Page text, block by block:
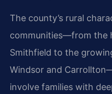
The county’s rural
communities—from the
Smithfield to the
Windsor and
involve families with